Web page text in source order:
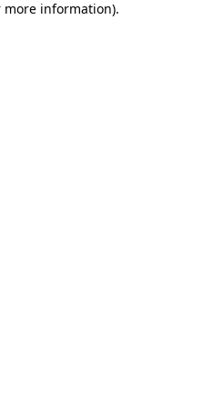
more information).